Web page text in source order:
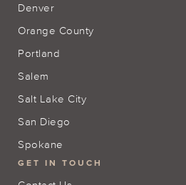
Denver
Orange County
Portland
Salem
Salt Lake City
San Diego
Spokane
GET IN TOUCH